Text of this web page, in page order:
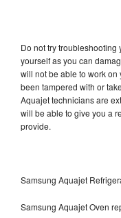
Do not try
yourself as you can
will not be able to work
been tampered with or
Aquajet technicians are
will be able to give you a
provide.
Samsung Aquajet
Samsung Aquajet Oven